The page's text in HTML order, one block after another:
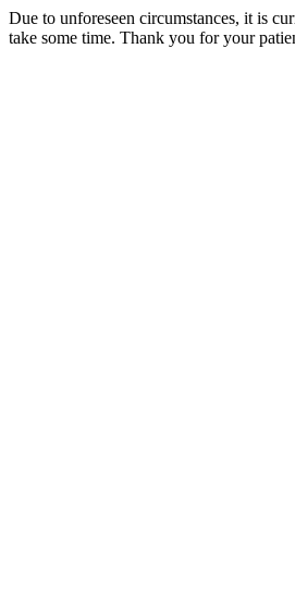
Due to unforeseen circumstances, it is
take some time. Thank you for your